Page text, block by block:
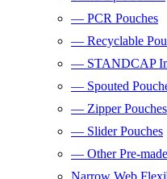
— PCR Pouches
— Recyclable
— STANDCAP
— Spouted
— Zipper Pouches
— Slider Pouches
— Other Pre-
Narrow Web